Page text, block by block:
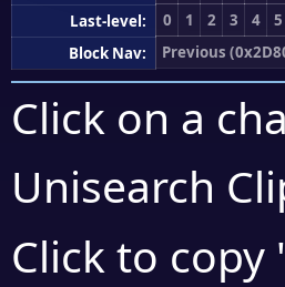
Last-level:
0 1 2 3 4 5
Block Nav:
Previous
Click on a
Unisearch
Click to copy